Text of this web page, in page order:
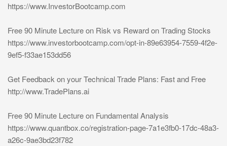
https://www.InvestorBootcamp.com
Free 90 Minute Lecture on Risk vs Reward on Trading Stocks
https://www.investorbootcamp.com/opt-in-89e63954-7559-4f2e-
9ef5-f33ae153dd56
Get Feedback on your Technical Trade Plans: Fast and Free
http://www.TradePlans.ai
Free 90 Minute Lecture on Fundamental Analysis
https://www.quantbox.co/registration-page-7a1e3fb0-17dc-48a3-
a26c-9ae3bd23f782